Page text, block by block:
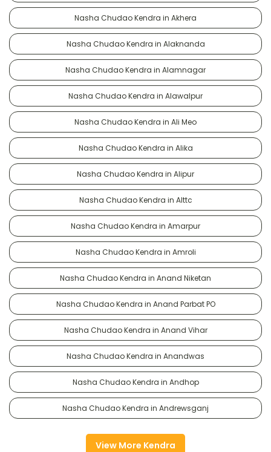
Nasha Chudao Kendra in Akhera
Nasha Chudao Kendra in Alaknanda
Nasha Chudao Kendra in Alamnagar
Nasha Chudao Kendra in Alawalpur
Nasha Chudao Kendra in Ali Meo
Nasha Chudao Kendra in Alika
Nasha Chudao Kendra in Alipur
Nasha Chudao Kendra in Alttc
Nasha Chudao Kendra in Amarpur
Nasha Chudao Kendra in Amroli
Nasha Chudao Kendra in Anand Niketan
Nasha Chudao Kendra in Anand Parbat PO
Nasha Chudao Kendra in Anand Vihar
Nasha Chudao Kendra in Anandwas
Nasha Chudao Kendra in Andhop
Nasha Chudao Kendra in Andrewsganj
View More Kendra